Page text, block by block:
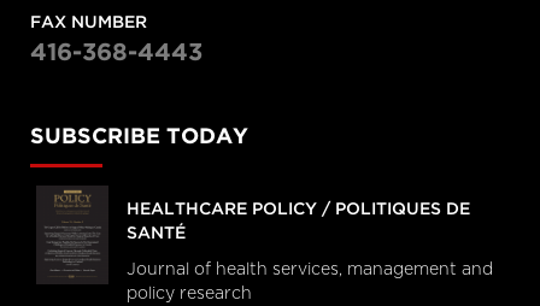
FAX NUMBER
416-368-4443
SUBSCRIBE TODAY
HEALTHCARE POLICY / POLITIQUES DE
SANTÉ
Journal of health services, management and
policy research